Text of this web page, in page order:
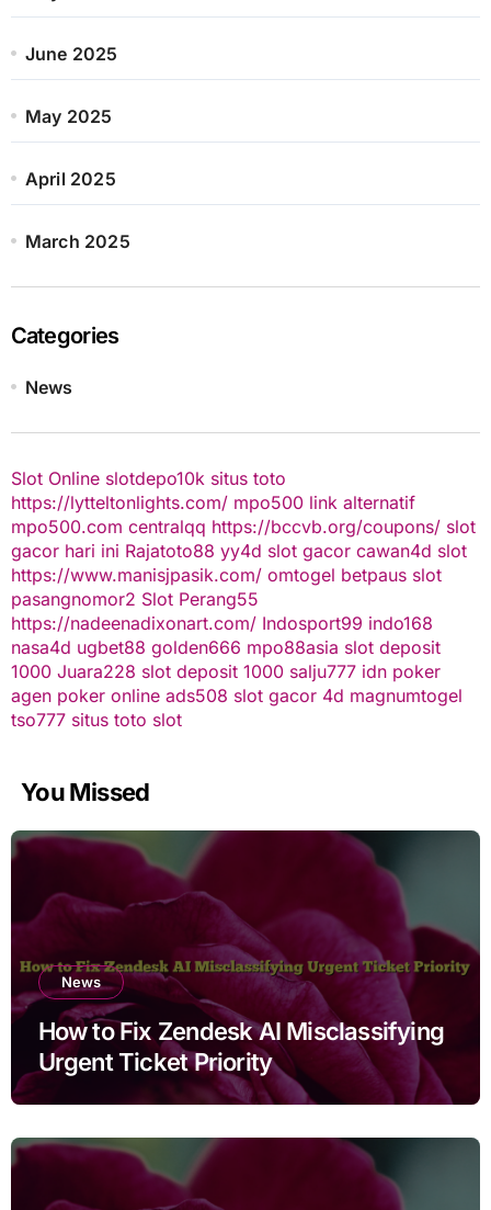
June 2025
May 2025
April 2025
March 2025
Categories
News
Slot Online slotdepo10k situs toto
https://lytteltonlights.com/ mpo500 link alternatif
mpo500.com centralqq https://bccvb.org/coupons/ slot
gacor hari ini Rajatoto88 yy4d slot gacor cawan4d slot
https://www.manisjpasik.com/ omtogel betpaus slot
pasangnomor2 Slot Perang55
https://nadeenadixonart.com/ Indosport99 indo168
nasa4d ugbet88 golden666 mpo88asia slot deposit
1000 Juara228 slot deposit 1000 salju777 idn poker
agen poker online ads508 slot gacor 4d magnumtogel
tso777 situs toto slot
You Missed
News
How to Fix Zendesk AI Misclassifying
Urgent Ticket Priority